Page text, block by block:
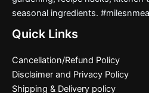
seasonal ingredients.
Quick Links
Cancellation/Refund Policy
Disclaimer and Privacy Policy
Shipping & Delivery policy